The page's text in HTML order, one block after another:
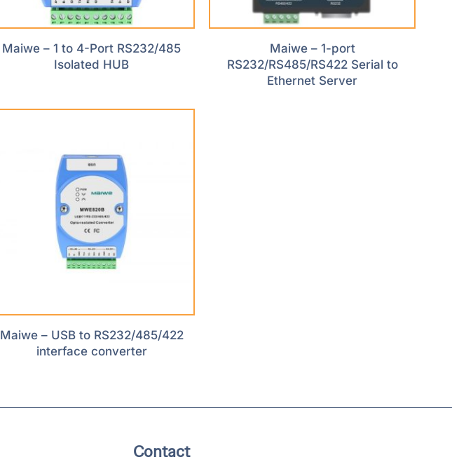
Maiwe – 1 to 4-Port RS232/485
Isolated HUB
Maiwe – 1-port
RS232/RS485/RS422 Serial to
Ethernet Server
Maiwe – USB to RS232/485/422
interface converter
Contact